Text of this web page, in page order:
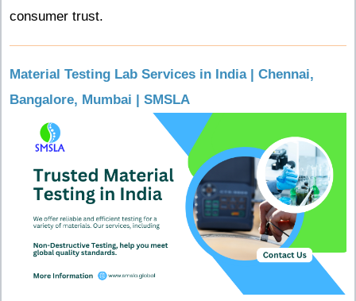
consumer trust.
Material Testing Lab Services in India | Chennai,
Bangalore, Mumbai | SMSLA